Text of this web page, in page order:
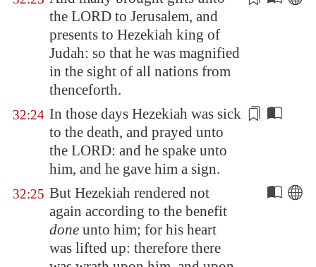
the LORD to Jerusalem, and
presents to Hezekiah king of
Judah: so that he was magnified
in the sight of all nations from
thenceforth.
32:24 In those days Hezekiah was sick
to the death, and prayed unto
the LORD: and he spake unto
him, and he gave him a sign.
32:25 But Hezekiah rendered not
again according to the benefit
done unto him; for his heart
was lifted up: therefore there